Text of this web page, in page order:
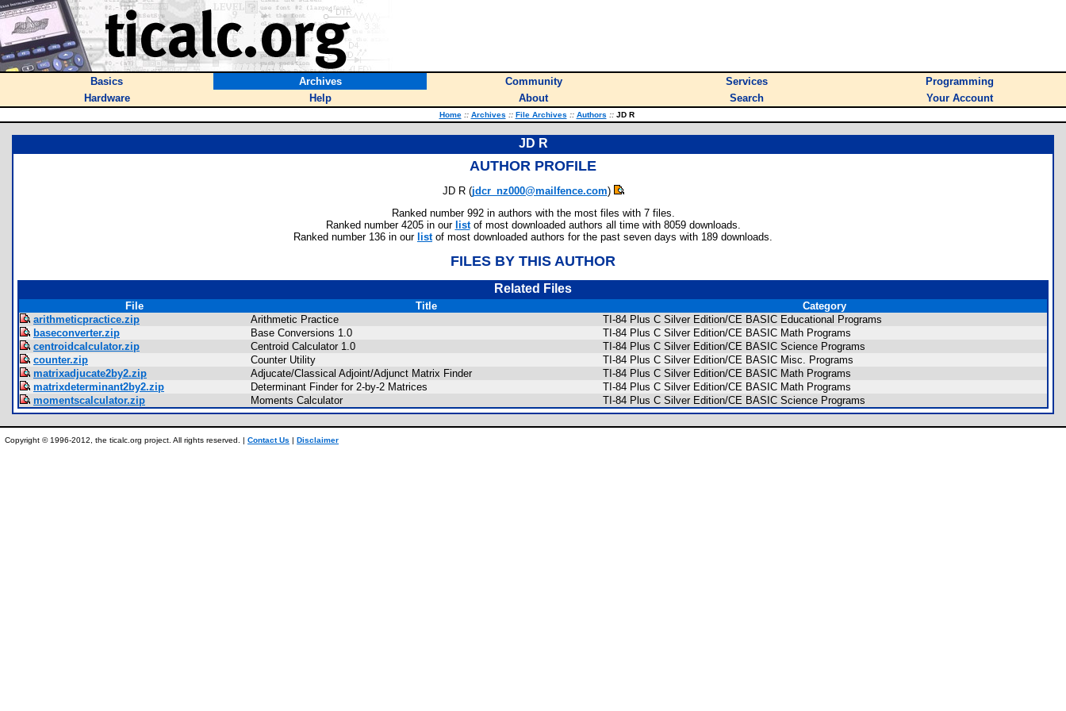
Basics Archives Community Services
Programming
Hardware
Help About Search Your Account
Home :: Archives :: File Archives :: Authors ::JD R
JD R
AUTHOR PROFILE
JD R (jdcr_nz000@mailfence.com)
Ranked number 992 in authors with the most files with 7 files.
Ranked number 4205 in our listof most downloaded authors all time with 8059 downloads.
Ranked number 136 in our listof most downloaded authors for the past seven days with 189 downloads.
FILES BY THIS AUTHOR
Related Files
File Title
Category
arithmeticpractice.zip
Arithmetic Practice
TI-84 Plus C Silver Edition/CE BASIC Educational Programs
baseconverter.zip
Base Conversions 1.0
TI-84 Plus C Silver Edition/CE BASIC Math Programs
centroidcalculator.zip
Centroid Calculator 1.0
TI-84 Plus C Silver Edition/CE BASIC Science Programs
counter.zip
Counter Utility
TI-84 Plus C Silver Edition/CE BASIC Misc. Programs
matrixadjucate2by2.zip
Adjucate/Classical Adjoint/Adjunct Matrix Finder
TI-84 Plus C Silver Edition/CE BASIC Math Programs
matrixdeterminant2by2.zip
Determinant Finder for 2-by-2 Matrices
TI-84 Plus C Silver Edition/CE BASIC Math Programs
momentscalculator.zip
Moments Calculator TI-84 Plus C Silver Edition/CE BASIC Science Programs
Copyright © 1996-2012, the ticalc.org project. All rights reserved. | Contact Us | Disclaimer